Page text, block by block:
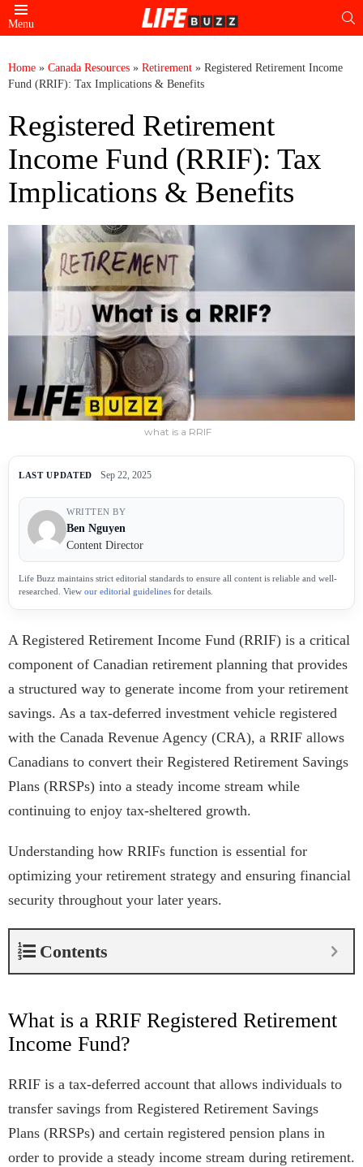
Menu
Home » Canada Resources » Retirement » Registered Retirement Income
Fund (RRIF): Tax Implications & Benefits
Registered Retirement
Income Fund (RRIF): Tax
Implications & Benefits
what is a RRIF
LAST UPDATED Sep 22, 2025
WRITTEN BY
Ben Nguyen
Content Director
Life Buzz maintains strict editorial standards to ensure all content is reliable and well-
researched. View our editorial guidelines for details.
A Registered Retirement Income Fund (RRIF) is a critical
component of Canadian retirement planning that provides
a structured way to generate income from your retirement
savings. As a tax-deferred investment vehicle registered
with the Canada Revenue Agency (CRA), a RRIF allows
Canadians to convert their Registered Retirement Savings
Plans (RRSPs) into a steady income stream while
continuing to enjoy tax-sheltered growth.
Understanding how RRIFs function is essential for
optimizing your retirement strategy and ensuring financial
security throughout your later years.
Contents
What is a RRIF Registered Retirement
Income Fund?
RRIF is a tax-deferred account that allows individuals to
transfer savings from Registered Retirement Savings
Plans (RRSPs) and certain registered pension plans in
order to provide a steady income stream during retirement.